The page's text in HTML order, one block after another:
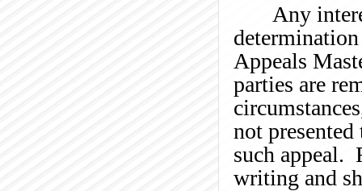
Any
Appeals
parties are
not
such appeal.
writing and